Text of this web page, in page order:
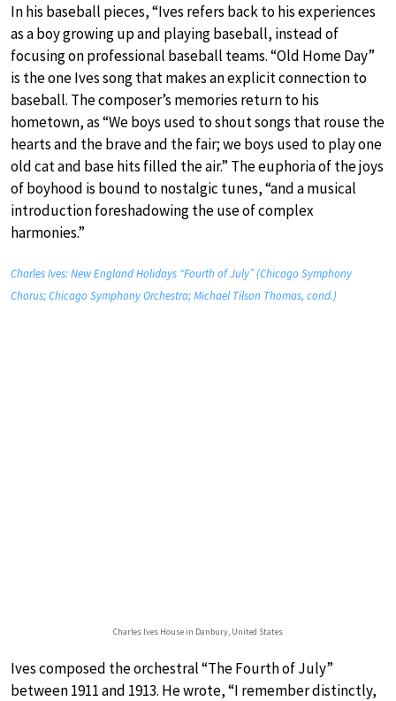
In his baseball pieces, “Ives refers back to his experiences
as a boy growing up and playing baseball, instead of
focusing on professional baseball teams. “Old Home Day”
is the one Ives song that makes an explicit connection to
baseball. The composer’s memories return to his
hometown, as “We boys used to shout songs that rouse the
hearts and the brave and the fair; we boys used to play one
old cat and base hits filled the air.” The euphoria of the joys
of boyhood is bound to nostalgic tunes, “and a musical
introduction foreshadowing the use of complex
harmonies.”
Charles Ives: New England Holidays “Fourth of July” (Chicago Symphony
Chorus; Chicago Symphony Orchestra; Michael Tilson Thomas, cond.)
Charles Ives House in Danbury, United States
Ives composed the orchestral “The Fourth of July”
between 1911 and 1913. He wrote, “I remember distinctly,